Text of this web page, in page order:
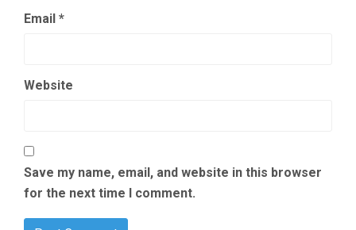
Email *
Website
Save my name, email, and website in this browser
for the next time I comment.